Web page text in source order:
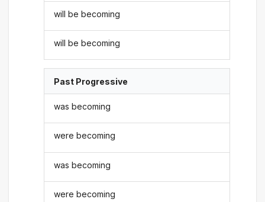
will be becoming
will be becoming
Past Progressive
was becoming
were becoming
was becoming
were becoming